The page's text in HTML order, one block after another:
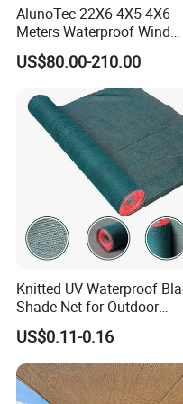
FAQ
Q1:IS YOUR PRODUCT
HOW ABOUT THE WIND
A1: Yes,steel
AlunoTec 22X6 4X5 4X6
Meters Waterproof Wind
Resistant Garden PVC
Motorized Canopy
Aluminum Retractable
Outdoor Shade Awning
US$80.00-210.00
Knitted UV Waterproof
Shade Net for Outdoor
Playground Safety
US$0.11-0.16